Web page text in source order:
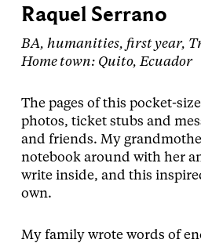
Raquel Serrano
BA, humanities, first year,
Home town: Quito, Ecuador
The pages of this pocket-
photos, ticket stubs and
and friends. My
notebook around with her
write inside, and this
own.
My family wrote words of